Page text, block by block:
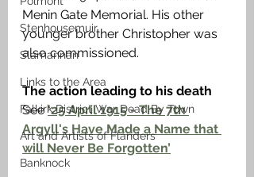
Stenhousemuir
Slamannan
Links to the Area
Falkirk District War Dead By Town
Art and Artists of Flanders
Banknock
Menin Gate Memorial. His other
younger brother Christopher was
also commissioned.
The action leading to his death
See ‘25 April 1915 - The 7th
Argyll's Have Made a Name that
will Never Be Forgotten’